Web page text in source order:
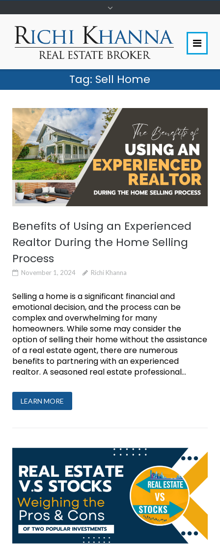
Tag: Sell Home
Benefits of Using an Experienced
Realtor During the Home Selling
Process
November 1, 2024 Richi Khanna
Selling a home is a significant financial and
emotional decision, and the process can be
complex and overwhelming for many
homeowners. While some may consider the
option of selling their home without the assistance
of a real estate agent, there are numerous
benefits to partnering with an experienced
realtor. A seasoned real estate professional...
LEARN MORE